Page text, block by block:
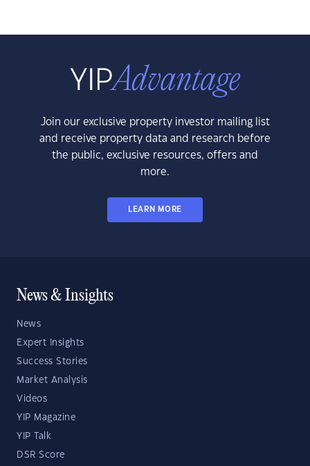
Join our exclusive property investor mailing list
and receive property data and research before
the public, exclusive resources, offers and
more.
LEARN MORE
News & Insights
News
Expert Insights
Success Stories
Market Analysis
Videos
YIP Magazine
YIP Talk
DSR Score